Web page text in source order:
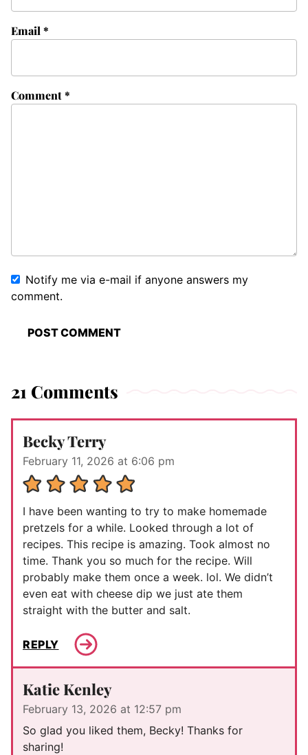
Comment*
Email*
Notify me via e-mail if anyone answers my
comment.
21 Comments
Becky Terry
February 11, 2026 at 6:06 pm
I have been wanting to try to make homemade
pretzels for a while. Looked through a lot of
recipes. This recipe is amazing. Took almost no
time. Thank you so much for the recipe. Will
probably make them once a week. lol. We didn’t
even eat with cheese dip we just ate them
straight with the butter and salt.
REPLY
Katie Kenley
February 13, 2026 at 12:57 pm
So glad you liked them, Becky! Thanks for
sharing!